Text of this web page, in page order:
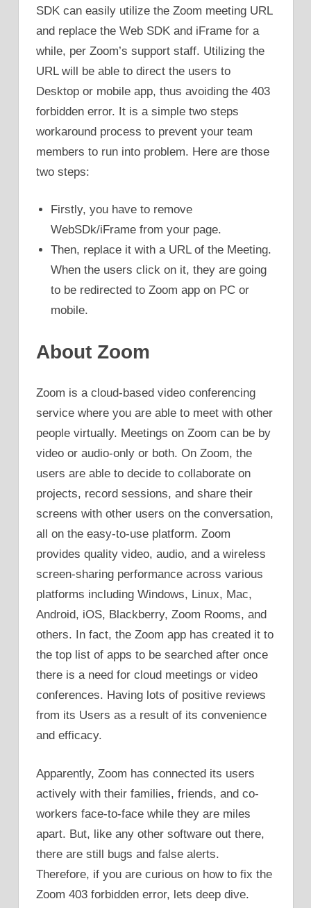
SDK can easily utilize the Zoom meeting URL
and replace the Web SDK and iFrame for a
while, per Zoom’s support staff. Utilizing the
URL will be able to direct the users to
Desktop or mobile app, thus avoiding the 403
forbidden error. It is a simple two steps
workaround process to prevent your team
members to run into problem. Here are those
two steps:
Firstly, you have to remove
WebSDk/iFrame from your page.
Then, replace it with a URL of the Meeting.
When the users click on it, they are going
to be redirected to Zoom app on PC or
mobile.
About Zoom
Zoom is a cloud-based video conferencing
service where you are able to meet with other
people virtually. Meetings on Zoom can be by
video or audio-only or both. On Zoom, the
users are able to decide to collaborate on
projects, record sessions, and share their
screens with other users on the conversation,
all on the easy-to-use platform. Zoom
provides quality video, audio, and a wireless
screen-sharing performance across various
platforms including Windows, Linux, Mac,
Android, iOS, Blackberry, Zoom Rooms, and
others. In fact, the Zoom app has created it to
the top list of apps to be searched after once
there is a need for cloud meetings or video
conferences. Having lots of positive reviews
from its Users as a result of its convenience
and efficacy.
Apparently, Zoom has connected its users
actively with their families, friends, and co-
workers face-to-face while they are miles
apart. But, like any other software out there,
there are still bugs and false alerts.
Therefore, if you are curious on how to fix the
Zoom 403 forbidden error, lets deep dive.